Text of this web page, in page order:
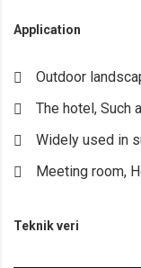
Application
Outdoor
The hotel, Such
Widely used in
Meeting room,
Teknik veri